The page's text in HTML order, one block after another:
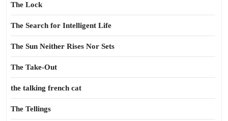
The Lock
The Search for Intelligent Life
The Sun Neither Rises Nor Sets
The Take-Out
the talking french cat
The Tellings